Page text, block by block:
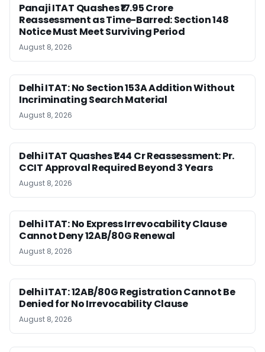
Panaji ITAT Quashes ₹17.95 Crore
Reassessment as Time-Barred: Section 148
Notice Must Meet Surviving Period
August 8, 2026
Delhi ITAT: No Section 153A Addition Without
Incriminating Search Material
August 8, 2026
Delhi ITAT Quashes ₹1.44 Cr Reassessment: Pr.
CCIT Approval Required Beyond 3 Years
August 8, 2026
Delhi ITAT: No Express Irrevocability Clause
Cannot Deny 12AB/80G Renewal
August 8, 2026
Delhi ITAT: 12AB/80G Registration Cannot Be
Denied for No Irrevocability Clause
August 8, 2026